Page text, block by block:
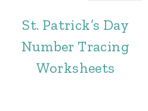
St. Patrick’s Day
Number Tracing
Worksheets